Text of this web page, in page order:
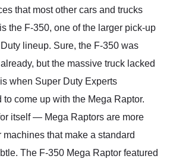
that most other cars and trucks
the F-350, one of the larger pick-up
lineup. Sure, the F-350 was
but the massive truck lacked
when Super Duty Experts
to come up with the Mega Raptor.
itself — Mega Raptors are more
that make a standard
The F-350 Mega Raptor featured